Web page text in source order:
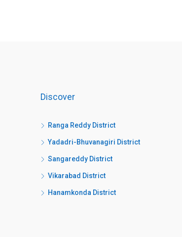
Discover
Ranga Reddy District
Yadadri-Bhuvanagiri District
Sangareddy District
Vikarabad District
Hanamkonda District